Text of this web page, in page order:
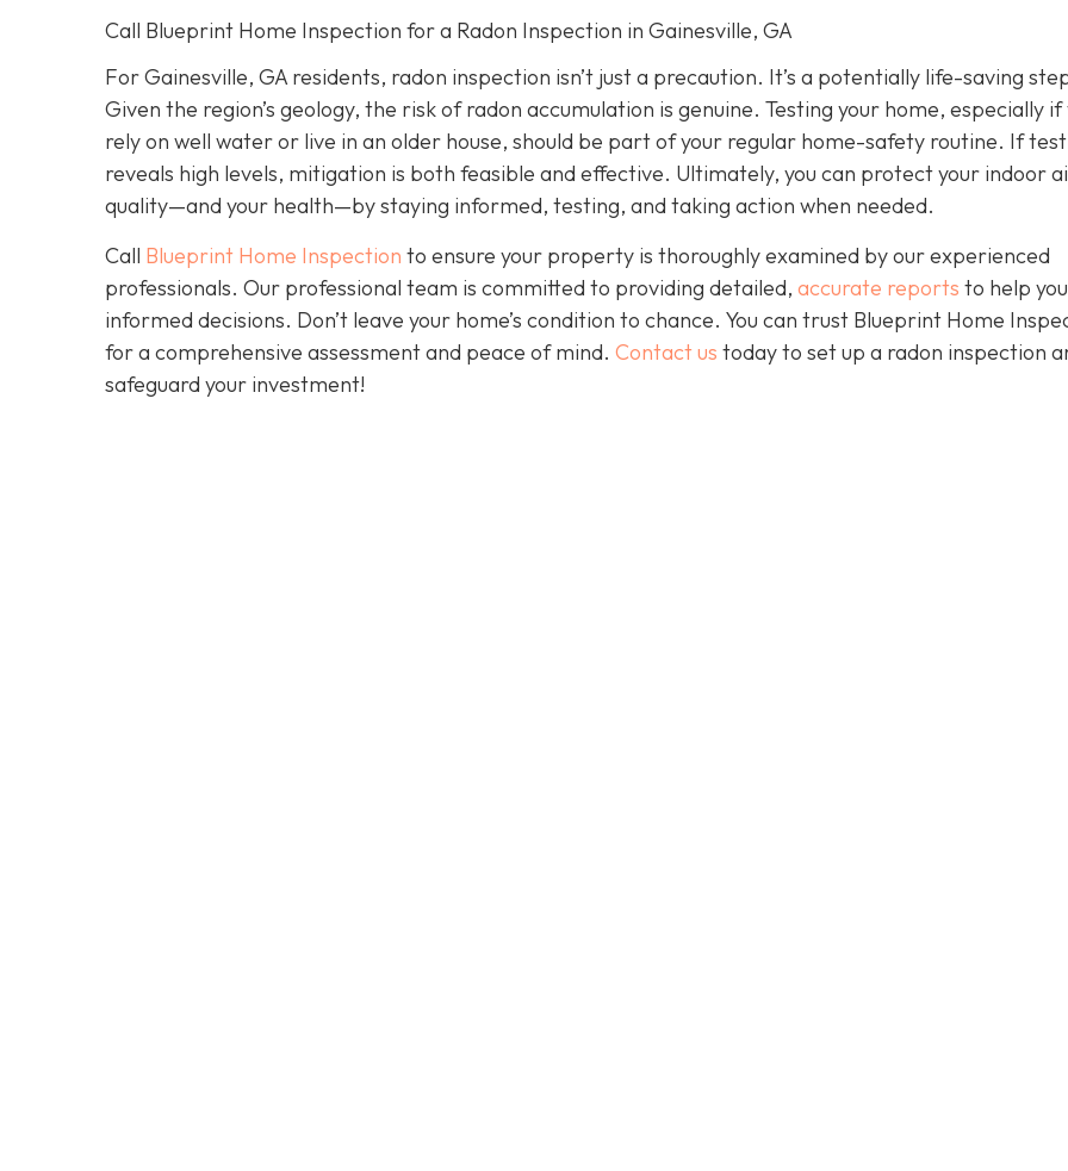
Call Blueprint Home Inspection for a Radon Inspection in Gainesville, GA
For Gainesville, GA residents, radon inspection isn’t just a precaution. It’s a potentially life-saving
Given the region’s geology, the risk of radon accumulation is genuine. Testing your home, especially if
rely on well water or live in an older house, should be part of your regular home-safety routine. If
reveals high levels, mitigation is both feasible and effective. Ultimately, you can protect your indoor
quality—and your health—by staying informed, testing, and taking action when needed.
Call Blueprint Home Inspection to ensure your property is thoroughly examined by our experienced
professionals. Our professional team is committed to providing detailed, accurate reports to help
informed decisions. Don’t leave your home’s condition to chance. You can trust Blueprint Home
for a comprehensive assessment and peace of mind. Contact us today to set up a radon inspection
safeguard your investment!